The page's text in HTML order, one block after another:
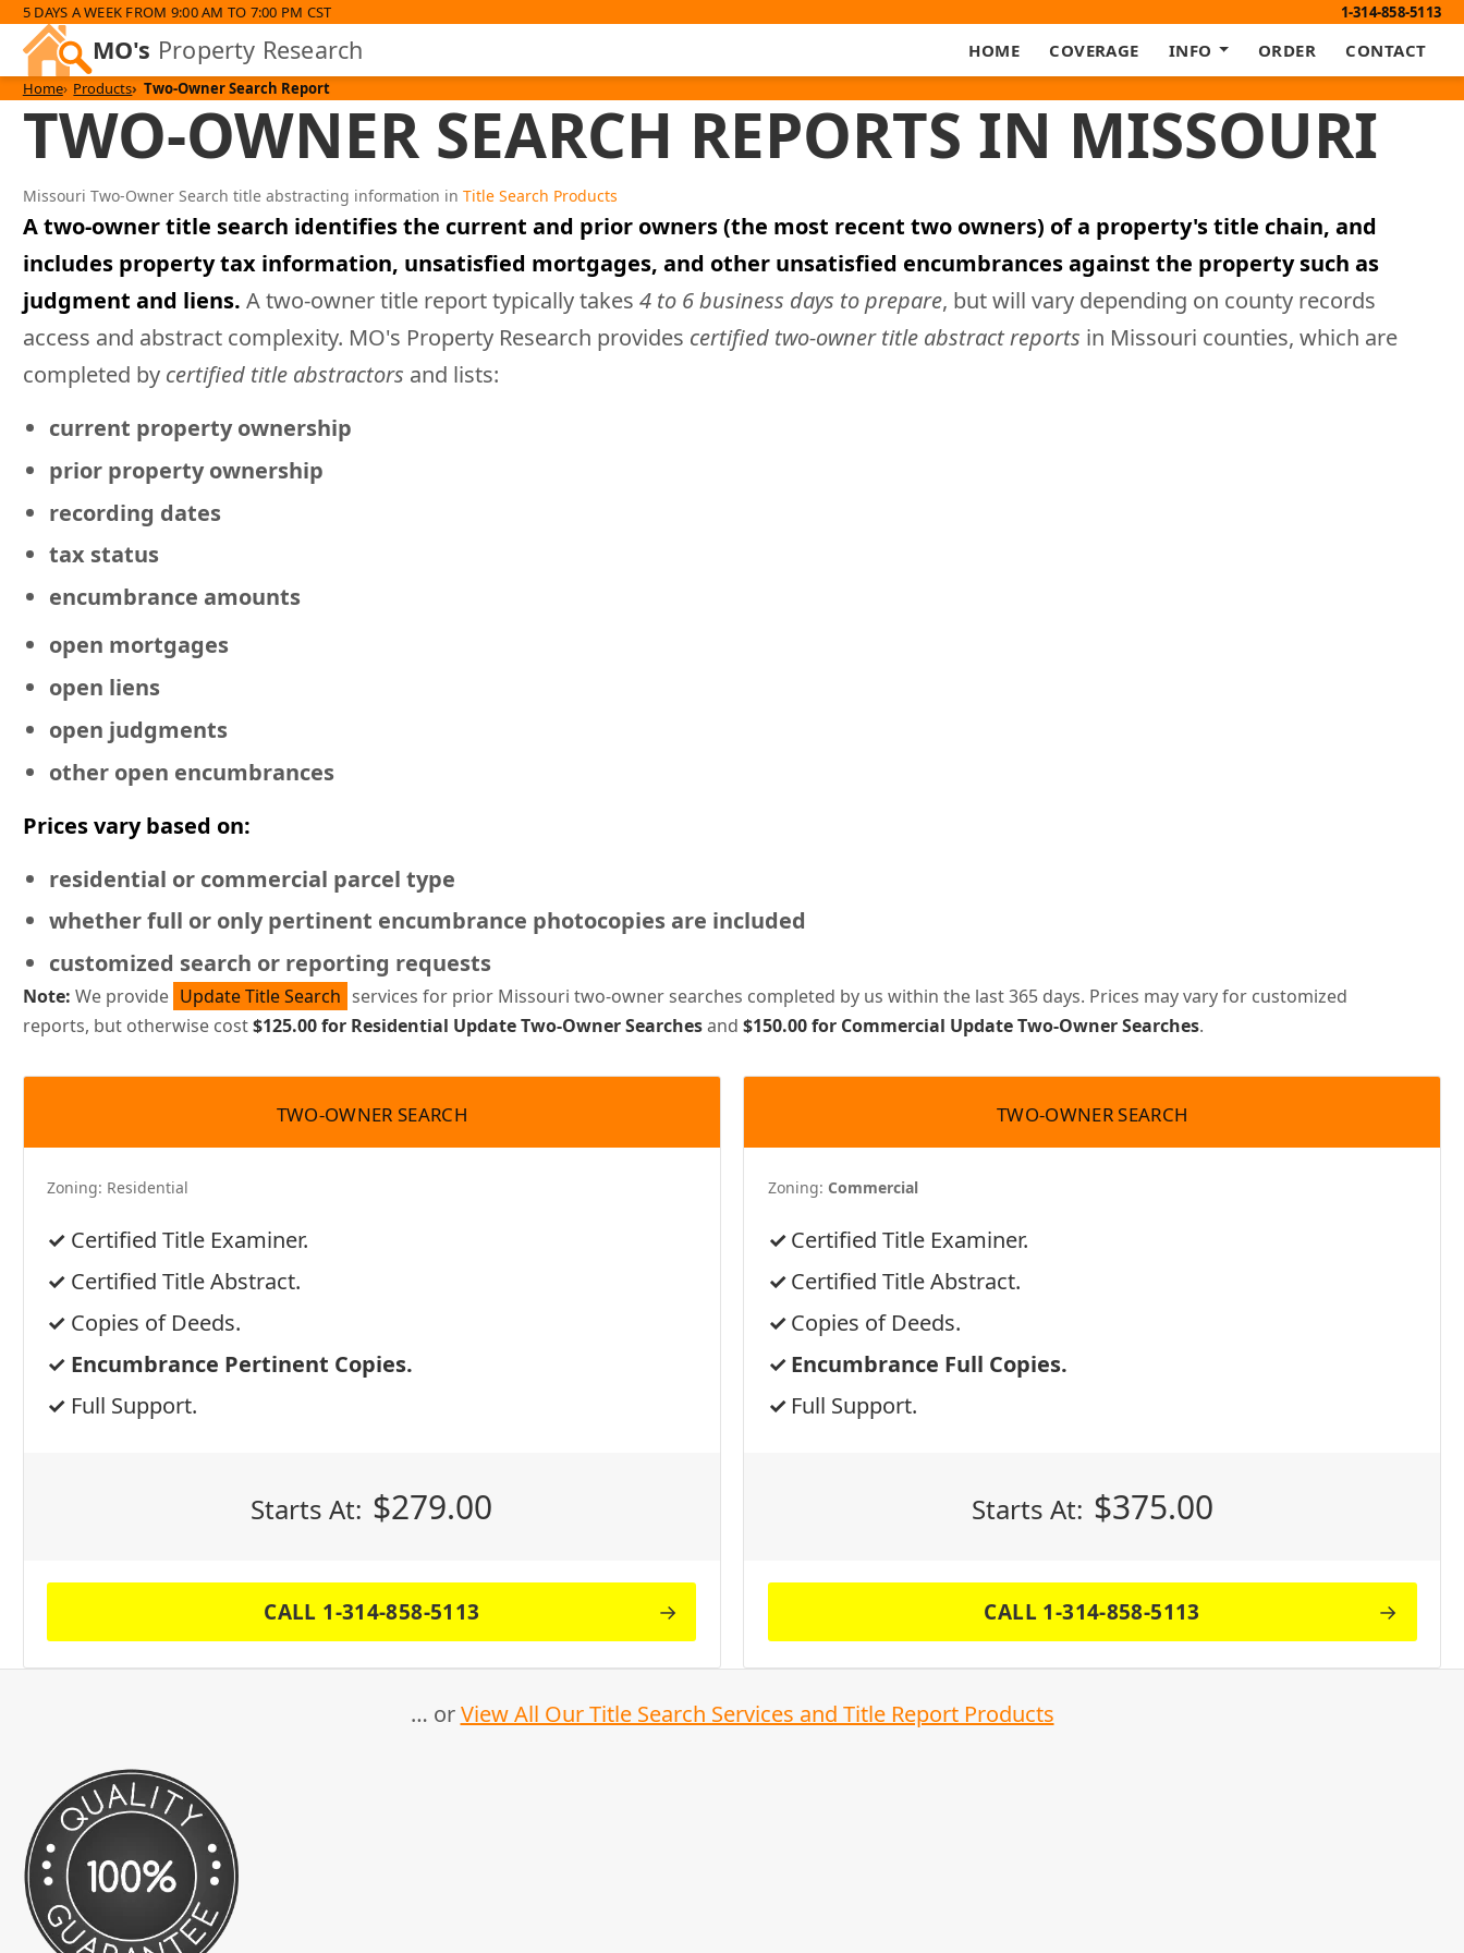
5 DAYS A WEEK FROM 9:00 AM TO 7:00 PM CST 1-314-858-5113
MO's Property Research HOME COVERAGE INFO ORDER CONTACT
Home Products Two-Owner Search Report
TWO-OWNER SEARCH REPORTS IN MISSOURI
Missouri Two-Owner Search title abstracting information in Title Search Products
A two-owner title search identifies the current and prior owners (the most recent two owners) of a property's title chain, and
includes property tax information, unsatisfied mortgages, and other unsatisfied encumbrances against the property such as
judgment and liens. A two-owner title report typically takes 4 to 6 business days to prepare, but will vary depending on county records
access and abstract complexity. MO's Property Research provides certified two-owner title abstract reports in Missouri counties, which are
completed by certified title abstractors and lists:
current property ownership
prior property ownership
recording dates
tax status
encumbrance amounts
open mortgages
open liens
open judgments
other open encumbrances
Prices vary based on:
residential or commercial parcel type
whether full or only pertinent encumbrance photocopies are included
customized search or reporting requests
Note: We provide Update Title Search services for prior Missouri two-owner searches completed by us within the last 365 days. Prices may vary for customized
reports, but otherwise cost$125.00 for Residential Update Two-Owner Searchesand $150.00 for Commercial Update Two-Owner Searches.
TWO-OWNER SEARCH
Zoning: Residential
Certified Title Examiner.
Certified Title Abstract.
Copies of Deeds.
Encumbrance Pertinent Copies.
Full Support.
Starts At: $279.00
CALL 1-314-858-5113
TWO-OWNER SEARCH
Zoning: Commercial
Certified Title Examiner.
Certified Title Abstract.
Copies of Deeds.
Encumbrance Full Copies.
Full Support.
Starts At: $375.00
CALL 1-314-858-5113
… orView All Our Title Search Services and Title Report Products